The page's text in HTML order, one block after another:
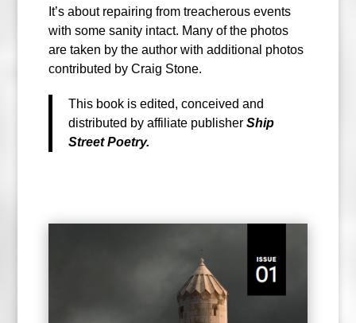
It’s about repairing from treacherous events
with some sanity intact. Many of the photos
are taken by the author with additional photos
contributed by Craig Stone.
This book is edited, conceived and
distributed by affiliate publisher Ship
Street Poetry.